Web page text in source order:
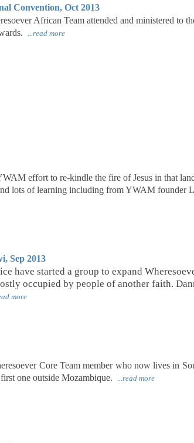
Convention, Oct 2013
African Team attended and ministered to
...read more
effort to re-kindle the fire of Jesus in that
lots of learning including from YWAM founder
Sep 2013
have started a group to expand
occupied by people of another faith.
more
Core Team member who now lives in
one outside Mozambique. ...read more